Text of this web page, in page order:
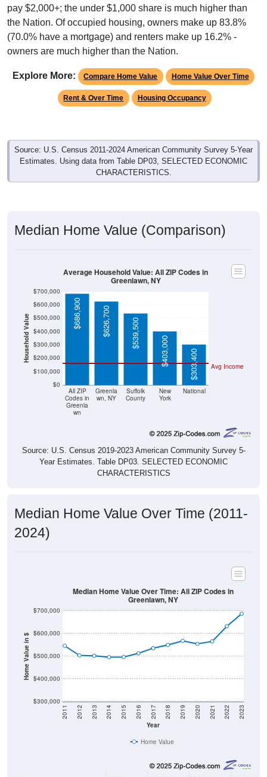
pay $2,000+; the under $1,000 share is much higher than
the Nation. Of occupied housing, owners make up 83.8%
(70.0% have a mortgage) and renters make up 16.2% -
owners are much higher than the Nation.
Explore More: Compare Home Value Home Value Over Time
Rent & Over Time Housing Occupancy
Source: U.S. Census 2011-2024 American Community Survey 5-Year
Estimates. Using data from Table DP03, SELECTED ECONOMIC
CHARACTERISTICS.
Median Home Value (Comparison)
Household Value
$0
$100,000
$200,000
$300,000
$400,000
$500,000
$600,000
$700,000
All ZIP
Codes in
Greenla
wn
Greenla
wn, NY
Suffolk
County
New
York
National
Avg Income
$686,900 $626,700 $539,500
$403,000 $303,400
Average Household Value: All ZIP Codes in
Greenlawn, NY
Source: U.S. Census 2019-2023 American Community Survey 5-
Year Estimates. Table DP03. SELECTED ECONOMIC
CHARACTERISTICS
Median Home Value Over Time (2011-
2024)
Home Value in $
$300,000
$400,000
$500,000
$600,000
$700,000
Year
2011 2012 2013 2014 2015 2016 2017 2018 2019 2020 2021 2022 2023
Median Home Value Over Time: All ZIP Codes in
Greenlawn, NY
Home Value